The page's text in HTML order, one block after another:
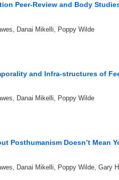
Peer-Review and Body
Danai Mikelli, Poppy Wilde
and Infra-structures of
Danai Mikelli, Poppy Wilde
Posthumanism Doesn’t Mean
Danai Mikelli, Poppy Wilde, Gary